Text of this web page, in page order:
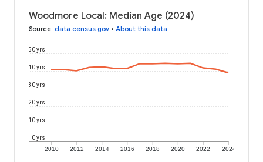
Woodmore Local: Median Age (2024)
Source: data.census.gov • About this data
2010 2012 2014 2016 2018 2020 2022 2024
0 yrs
10 yrs
20 yrs
30 yrs
40 yrs
50 yrs